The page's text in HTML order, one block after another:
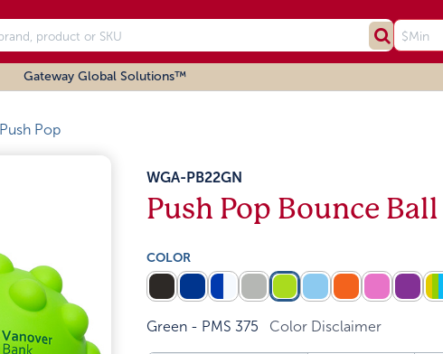
Gateway Global Solutions™
Push Pop
WGA-PB22GN
Push Pop Bounce Ball
COLOR
Green - PMS 375 Color Disclaimer